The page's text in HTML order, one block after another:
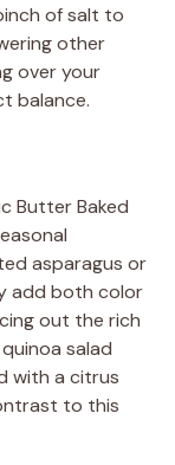
of salt to
other
over your
balance.
Butter Baked
asparagus or
add both color
out the rich
salad
with a citrus
to this